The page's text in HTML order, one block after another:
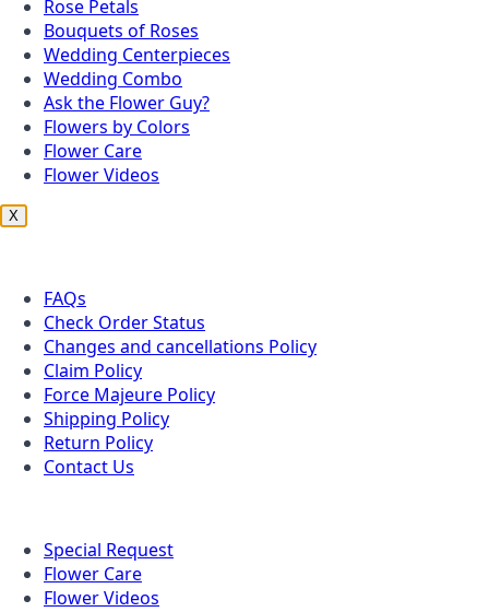
Rose Petals
Bouquets of Roses
Wedding Centerpieces
Wedding Combo
Ask the Flower Guy?
Flowers by Colors
Flower Care
Flower Videos
X
FAQs
Check Order Status
Changes and cancellations Policy
Claim Policy
Force Majeure Policy
Shipping Policy
Return Policy
Contact Us
Special Request
Flower Care
Flower Videos